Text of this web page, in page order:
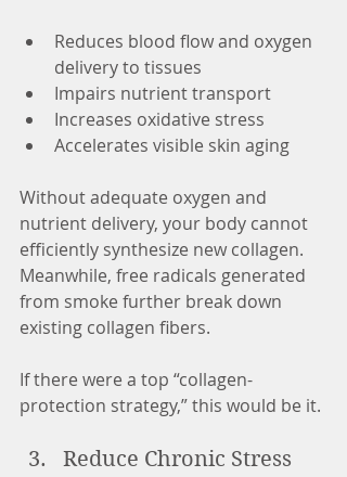
Reduces blood flow and oxygen
delivery to tissues
Impairs nutrient transport
Increases oxidative stress
Accelerates visible skin aging
Without adequate oxygen and
nutrient delivery, your body cannot
efficiently synthesize new collagen.
Meanwhile, free radicals generated
from smoke further break down
existing collagen fibers.
If there were a top “collagen-
protection strategy,” this would be it.
Reduce Chronic Stress